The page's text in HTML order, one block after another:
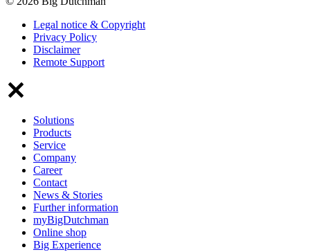
Legal notice & Copyright
Privacy Policy
Disclaimer
Remote Support
Solutions
Products
Service
Company
Career
Contact
News & Stories
Further information
myBigDutchman
Online shop
Big Experience